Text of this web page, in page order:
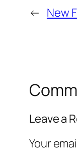
← New
Leave a
Your